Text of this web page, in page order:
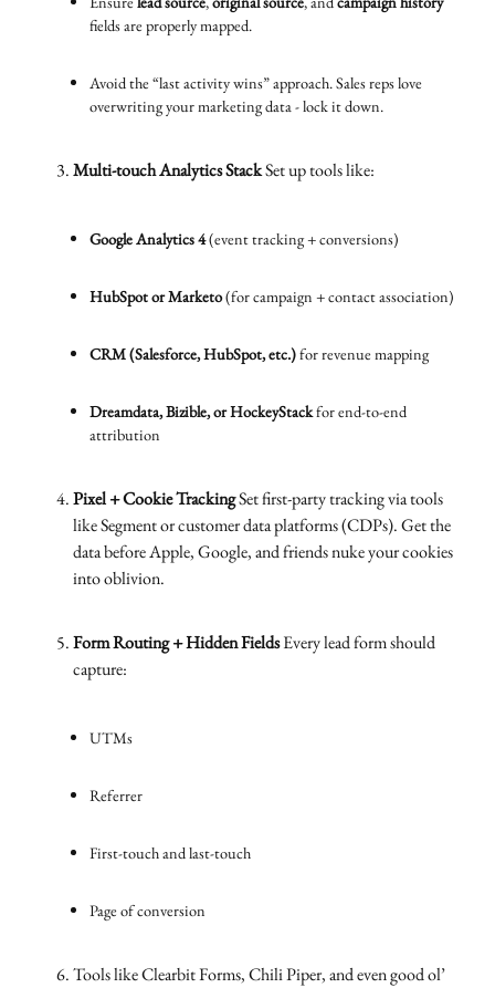
fields are properly mapped.
Avoid the “last activity wins” approach. Sales reps love
overwriting your marketing data - lock it down.
Multi-touch Analytics StackSet up tools like:
Google Analytics 4(event tracking + conversions)
HubSpot or Marketo(for campaign + contact association)
CRM (Salesforce, HubSpot, etc.)for revenue mapping
Dreamdata, Bizible, or HockeyStackfor end-to-end
attribution
Pixel + Cookie TrackingSet first-party tracking via tools
like Segment or customer data platforms (CDPs). Get the
data before Apple, Google, and friends nuke your cookies
into oblivion.
Form Routing + Hidden FieldsEvery lead form should
capture:
UTMs
Referrer
First-touch and last-touch
Page of conversion
Tools like Clearbit Forms, Chili Piper, and even good ol’